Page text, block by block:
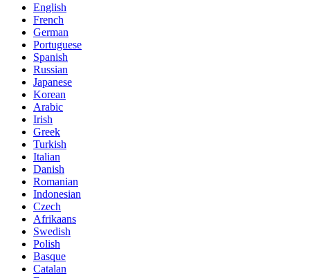
English
French
German
Portuguese
Spanish
Russian
Japanese
Korean
Arabic
Irish
Greek
Turkish
Italian
Danish
Romanian
Indonesian
Czech
Afrikaans
Swedish
Polish
Basque
Catalan